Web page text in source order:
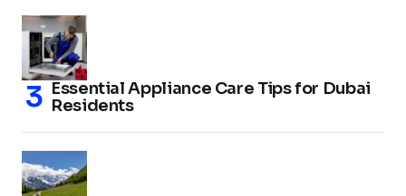
Essential Appliance Care Tips for Dubai
Residents